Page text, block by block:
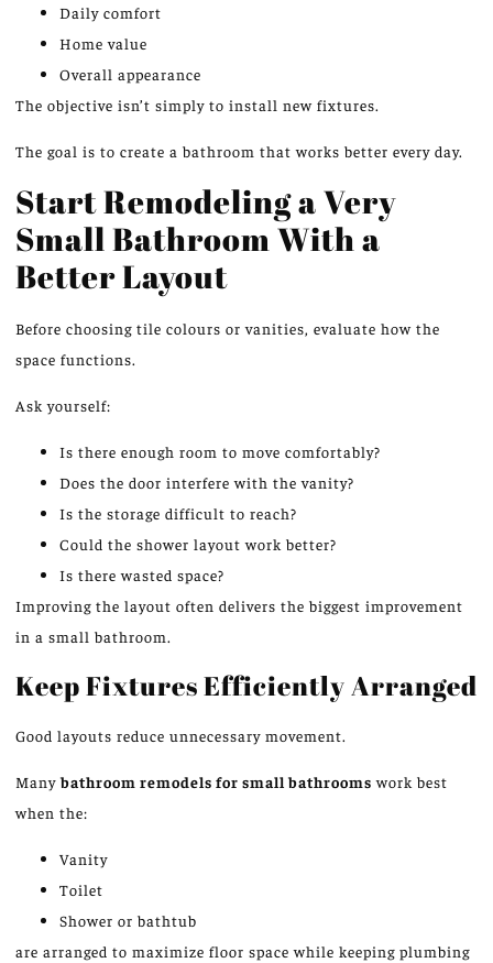
Daily comfort
Home value
Overall appearance
The objective isn’t simply to install new fixtures.
The goal is to create a bathroom that works better every day.
Start Remodeling a Very
Small Bathroom With a
Better Layout
Before choosing tile colours or vanities, evaluate how the
space functions.
Ask yourself:
Is there enough room to move comfortably?
Does the door interfere with the vanity?
Is the storage difficult to reach?
Could the shower layout work better?
Is there wasted space?
Improving the layout often delivers the biggest improvement
in a small bathroom.
Keep Fixtures Efficiently Arranged
Good layouts reduce unnecessary movement.
Manybathroom remodels for small bathrooms work best
when the:
Vanity
Toilet
Shower or bathtub
are arranged to maximize floor space while keeping plumbing